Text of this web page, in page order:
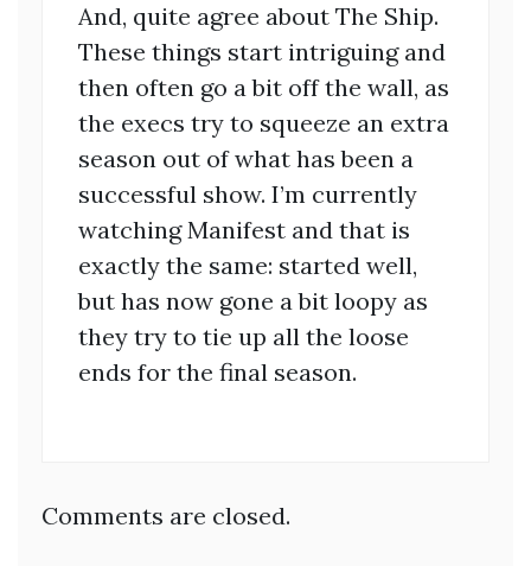
And, quite agree about The Ship.
These things start intriguing and
then often go a bit off the wall, as
the execs try to squeeze an extra
season out of what has been a
successful show. I’m currently
watching Manifest and that is
exactly the same: started well,
but has now gone a bit loopy as
they try to tie up all the loose
ends for the final season.
Comments are closed.